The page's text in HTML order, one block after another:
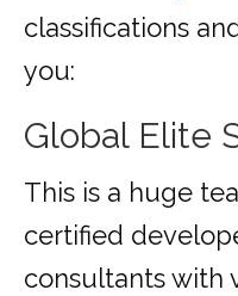
classifications
you:
Global Elite
This is a huge
certified
consultants with